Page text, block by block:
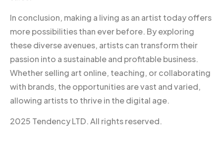
In conclusion, making a living as an artist today offers
more possibilities than ever before. By exploring
these diverse avenues, artists can transform their
passion into a sustainable and profitable business.
Whether selling art online, teaching, or collaborating
with brands, the opportunities are vast and varied,
allowing artists to thrive in the digital age.
2025 Tendency LTD. All rights reserved.